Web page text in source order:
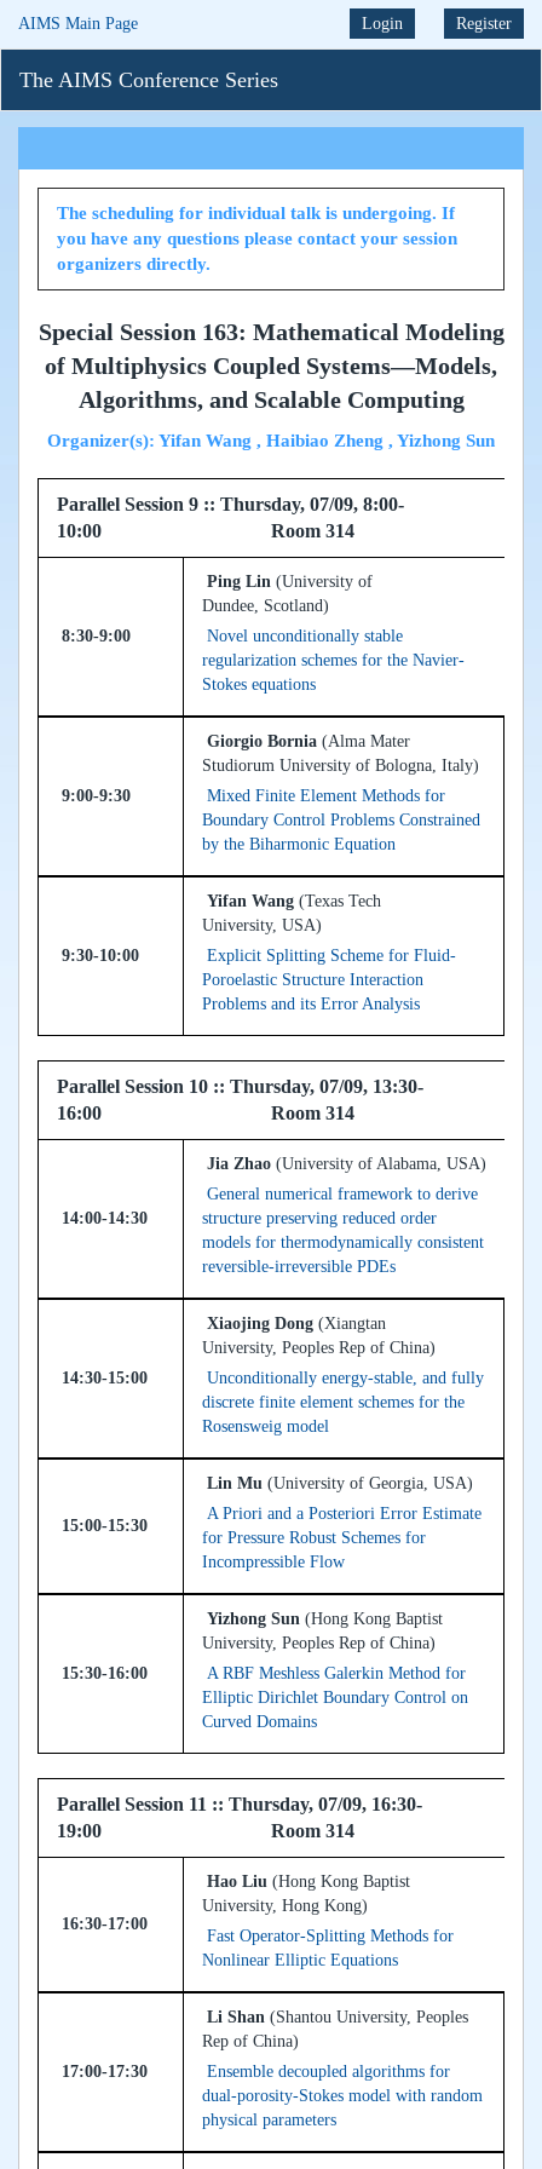
AIMS Main Page Login Register
The AIMS Conference Series
The scheduling for individual talk is undergoing. If
you have any questions please contact your session
organizers directly.
Special Session 163: Mathematical Modeling
of Multiphysics Coupled Systems—Models,
Algorithms, and Scalable Computing
Organizer(s): Yifan Wang , Haibiao Zheng , Yizhong Sun
Parallel Session 9 :: Thursday, 07/09, 8:00-
10:00 Room 314
8:30-9:00
Ping Lin (University of
Dundee, Scotland)
Novel unconditionally stable
regularization schemes for the Navier-
Stokes equations
9:00-9:30
Giorgio Bornia (Alma Mater
Studiorum University of Bologna, Italy)
Mixed Finite Element Methods for
Boundary Control Problems Constrained
by the Biharmonic Equation
9:30-10:00
Yifan Wang (Texas Tech
University, USA)
Explicit Splitting Scheme for Fluid-
Poroelastic Structure Interaction
Problems and its Error Analysis
Parallel Session 10 :: Thursday, 07/09, 13:30-
16:00 Room 314
14:00-14:30
Jia Zhao (University of Alabama, USA)
General numerical framework to derive
structure preserving reduced order
models for thermodynamically consistent
reversible-irreversible PDEs
14:30-15:00
Xiaojing Dong (Xiangtan
University, Peoples Rep of China)
Unconditionally energy-stable, and fully
discrete finite element schemes for the
Rosensweig model
15:00-15:30
Lin Mu (University of Georgia, USA)
A Priori and a Posteriori Error Estimate
for Pressure Robust Schemes for
Incompressible Flow
15:30-16:00
Yizhong Sun (Hong Kong Baptist
University, Peoples Rep of China)
A RBF Meshless Galerkin Method for
Elliptic Dirichlet Boundary Control on
Curved Domains
Parallel Session 11 :: Thursday, 07/09, 16:30-
19:00 Room 314
16:30-17:00
Hao Liu (Hong Kong Baptist
University, Hong Kong)
Fast Operator-Splitting Methods for
Nonlinear Elliptic Equations
17:00-17:30
Li Shan (Shantou University, Peoples
Rep of China)
Ensemble decoupled algorithms for
dual-porosity-Stokes model with random
physical parameters